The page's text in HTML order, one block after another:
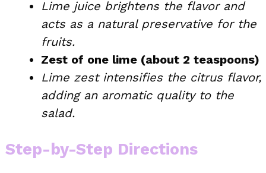
Lime juice brightens the flavor and
acts as a natural preservative for the
fruits.
Zest of one lime (about 2 teaspoons)
Lime zest intensifies the citrus flavor,
adding an aromatic quality to the
salad.
Step-by-Step Directions